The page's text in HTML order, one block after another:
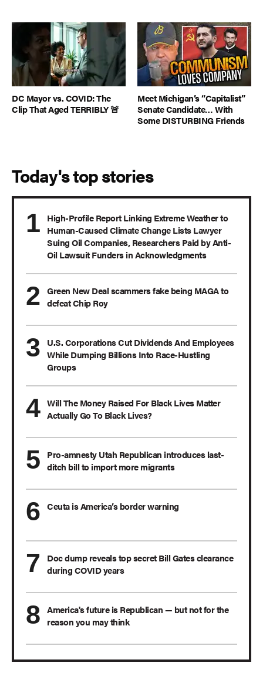
DC Mayor vs. COVID: The
Clip That Aged TERRIBLY 🚨
Meet Michigan’s “Capitalist”
Senate Candidate… With
Some DISTURBING Friends
Today's top stories
High-Profile Report Linking Extreme Weather to
Human-Caused Climate Change Lists Lawyer
Suing Oil Companies, Researchers Paid by Anti-
Oil Lawsuit Funders in Acknowledgments
Green New Deal scammers fake being MAGA to
defeat Chip Roy
U.S. Corporations Cut Dividends And Employees
While Dumping Billions Into Race-Hustling
Groups
Will The Money Raised For Black Lives Matter
Actually Go To Black Lives?
Pro-amnesty Utah Republican introduces last-
ditch bill to import more migrants
Ceuta is America’s border warning
Doc dump reveals top secret Bill Gates clearance
during COVID years
America's future is Republican — but not for the
reason you may think